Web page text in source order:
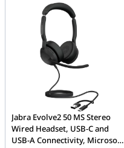
Jabra Evolve2 50 MS Stereo
Wired Headset, USB-C and
USB-A Connectivity, Microsoft